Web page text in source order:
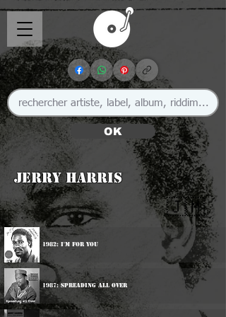
OK
Jerry Harris
🇯🇲
1982: I'm For You
1987: Spreading All Over